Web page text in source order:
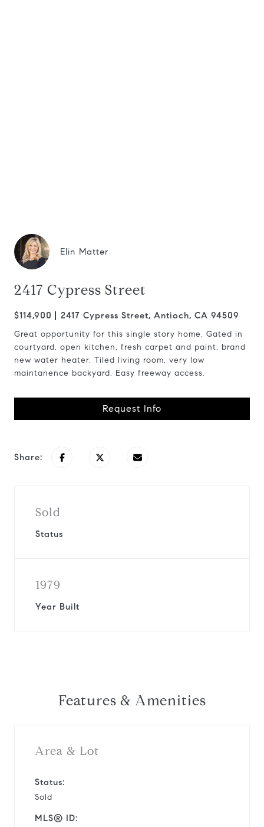
Elin Matter
2417 Cypress Street
$114,900 2417 Cypress Street, Antioch, CA 94509
Great opportunity for this single story home. Gated in
courtyard, open kitchen, fresh carpet and paint, brand
new water heater. Tiled living room, very low
maintanence backyard. Easy freeway access.
Request Info
Share:
Sold
Status
1979
Year Built
Features & Amenities
Area & Lot
Status:
Sold
MLS® ID: